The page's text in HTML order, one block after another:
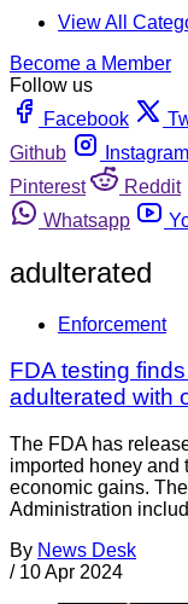
View All
Become a Member
Follow us
Facebook
Github
Instagram
Pinterest
Reddit
Whatsapp
adulterated
Enforcement
FDA testing
adulterated with
The FDA has
imported honey and
economic gains.
Administration
By News Desk
/ 10 Apr 2024